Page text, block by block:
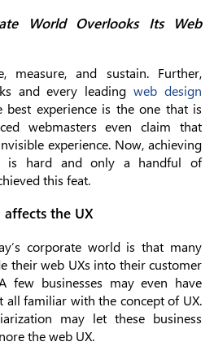
World Overlooks Its Web
measure, and sustain. Further,
and every leadingweb design
best experience is the one that is
webmasters even claim that
experience. Now, achieving
is hard and only a handful of
this feat.
the UX
corporate world is that many
their web UXs into their customer
few businesses may even have
all familiar with the concept of UX.
may let these business
the web UX.